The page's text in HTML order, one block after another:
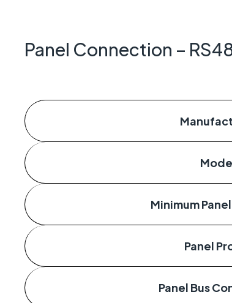
Panel Connection –
Minimum
Panel
Panel Bus